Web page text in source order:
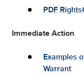
PDF
Immediate Action
Examples
Warrant